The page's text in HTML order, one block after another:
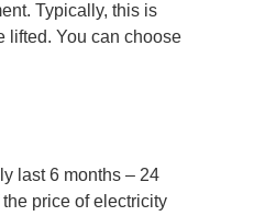
Typically, this is
lifted. You can choose
last 6 months – 24
price of electricity